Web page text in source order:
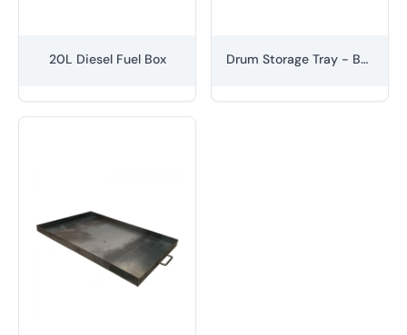
20L Diesel Fuel Box Drum Storage Tray - Bunded